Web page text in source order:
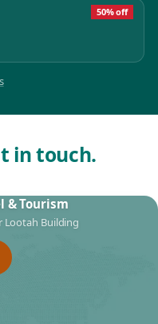
50% off
in touch.
& Tourism
Lootah Building